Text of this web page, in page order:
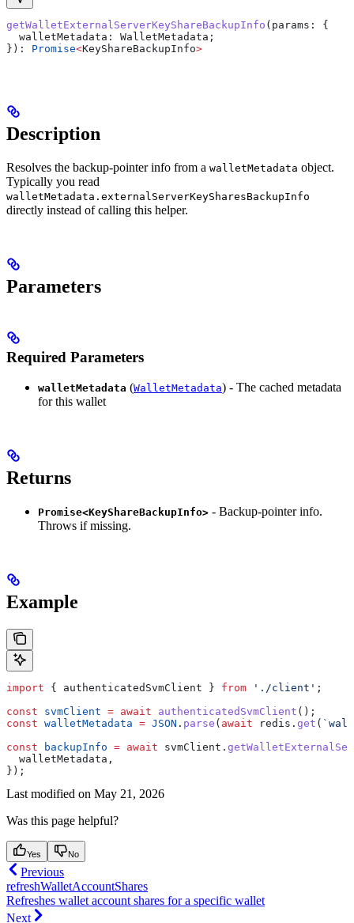
getWalletExternalServerKeyShareBackupInfo ( params : {
  walletMetadata:
WalletMetadata ;
}): Promise<KeyShareBackupInfo>
Description
Resolves the backup-pointer info from a walletMetadata object.
Typically you read
walletMetadata.externalServerKeySharesBackupInfo
directly instead of calling this helper.
Parameters
Required Parameters
walletMetadata (WalletMetadata) - The cached metadata
for this wallet
Returns
Promise<KeyShareBackupInfo> - Backup-pointer info.
Throws if missing.
Example
import { authenticatedSvmClient } from './client' ;
const svmClient = await authenticatedSvmClient ();
const walletMetadata = JSON . parse ( await redis . get (
const backupInfo = await svmClient .
  walletMetadata
,
});
Last modified on May 21, 2026
Was this page helpful?
Yes No
Previous
refreshWalletAccountShares
Refreshes wallet account shares for a specific wallet
Next